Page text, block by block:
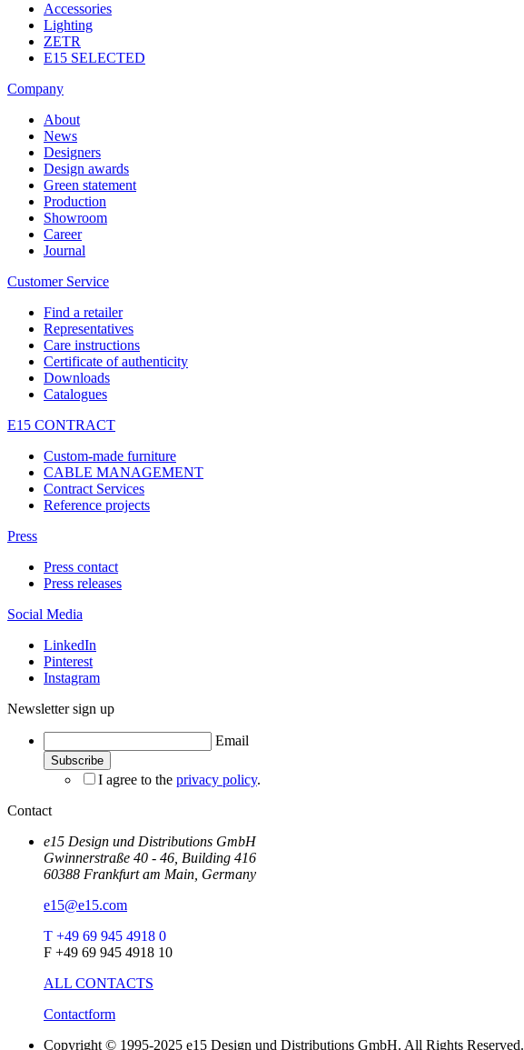
Accessories
Lighting
ZETR
E15 SELECTED
Company
About
News
Designers
Design awards
Green statement
Production
Showroom
Career
Journal
Customer Service
Find a retailer
Representatives
Care instructions
Certificate of authenticity
Downloads
Catalogues
E15 CONTRACT
Custom-made furniture
CABLE MANAGEMENT
Contract Services
Reference projects
Press
Press contact
Press releases
Social Media
LinkedIn
Pinterest
Instagram
Newsletter sign up
Email
I agree to the privacy policy.
Contact
e15 Design und Distributions GmbH
Gwinnerstraße 40 - 46, Building 416
60388 Frankfurt am Main, Germany
e15@e15.com
T +49 69 945 4918 0
F +49 69 945 4918 10
ALL CONTACTS
Contactform
Copyright © 1995-2025 e15 Design und Distributions GmbH. All Rights Reserved.